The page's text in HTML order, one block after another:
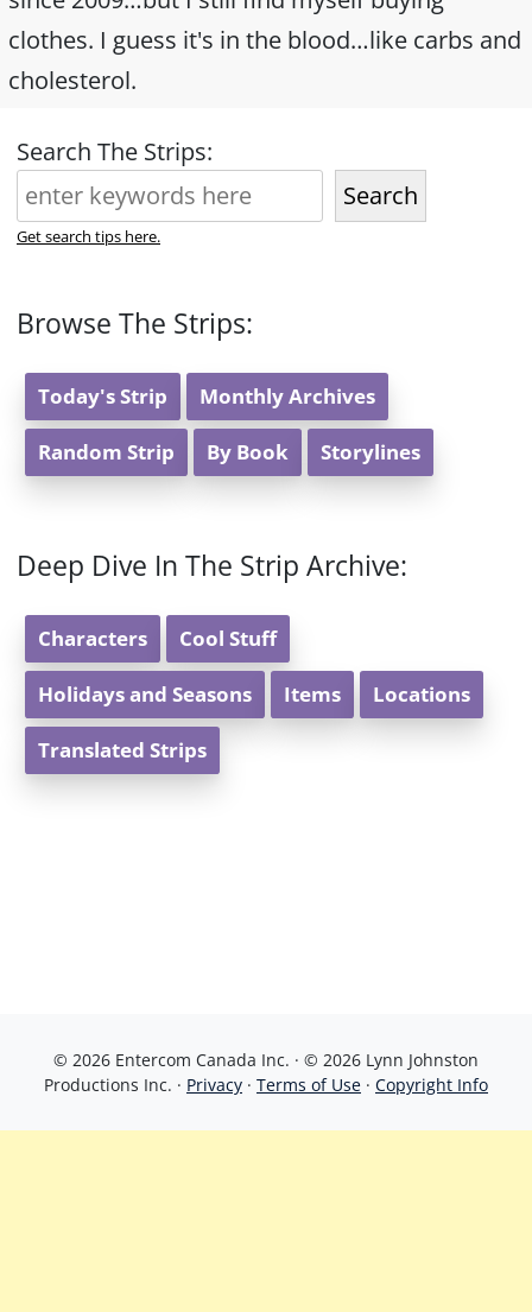
clothes. I guess it's in the blood…like carbs and
cholesterol.
Search The Strips:
Search
Get search tips here.
Browse The Strips:
Today's Strip Monthly Archives
Random Strip By Book Storylines
Deep Dive In The Strip Archive:
Characters Cool Stuff
Holidays and Seasons Items Locations
Translated Strips
© 2026 Entercom Canada Inc. · © 2026 Lynn Johnston
Productions Inc. · Privacy · Terms of Use · Copyright Info